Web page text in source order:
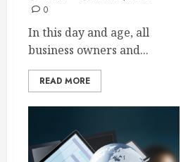
0
In this day and age, all
business owners and...
READ MORE